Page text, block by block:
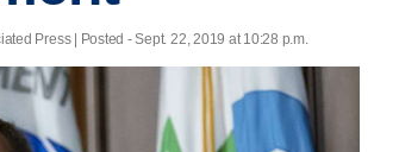
Press | Posted - Sept. 22, 2019 at 10:28 p.m.